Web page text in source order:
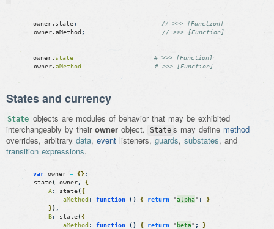
owner. state;
// >>> [Function]
owner.aMethod ; // >>> [Function]
owner. state
# >>> [Function]
owner.aMethod # >>> [Function]
States and currency
State objects are modules of behavior that may be exhibited
interchangeably by their owner object. State s may define method
overrides, arbitrary data, event listeners, guards, substates, and
transition expressions.
var owner = {};
state( owner,
{
A: state({
aMethod : function () { return "alpha" ;
}
}) ,
B: state({
aMethod : function () { return "beta" ;
}